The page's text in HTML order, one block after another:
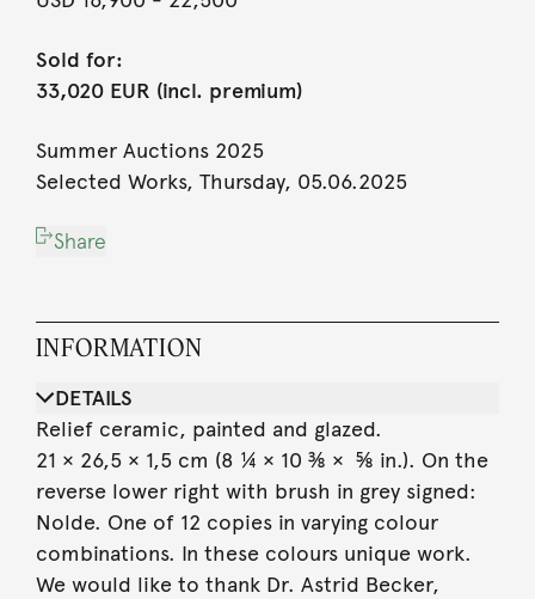
Sold for:
33,020 EUR (incl. premium)
Summer Auctions 2025
Selected Works, Thursday, 05.06.2025
Share
INFORMATION
DETAILS
Relief ceramic, painted and glazed.
21 × 26,5 × 1,5 cm (8 ¼ × 10 ⅜ × ⅝ in.). On the
reverse lower right with brush in grey signed:
Nolde. One of 12 copies in varying colour
combinations. In these colours unique work.
We would like to thank Dr. Astrid Becker,